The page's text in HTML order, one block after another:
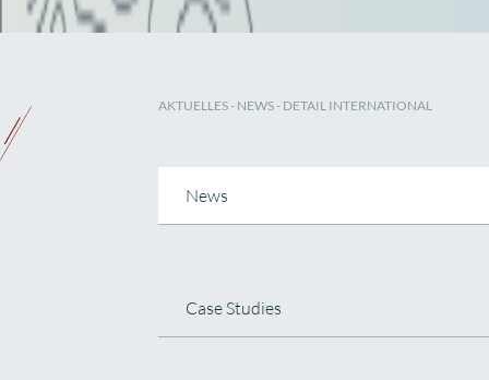
AKTUELLES- NEWS- DETAIL INTERNATIONAL
News
Case Studies